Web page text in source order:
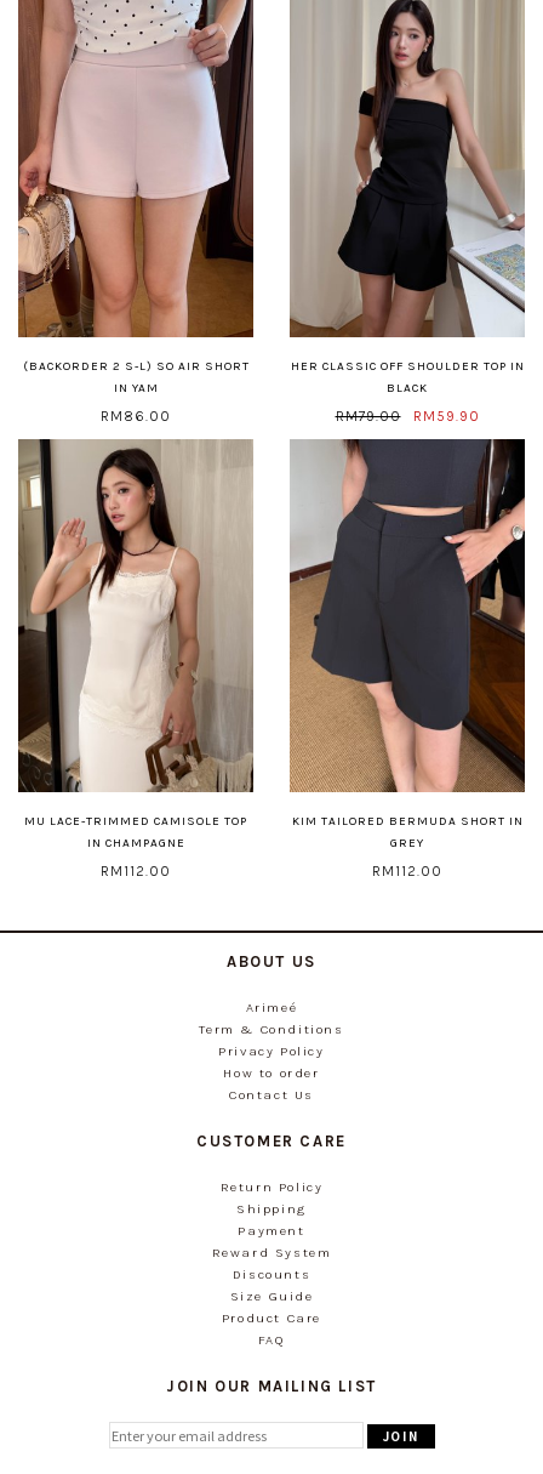
(BACKORDER 2 S-L) SO AIR SHORT
IN YAM
RM86.00
HER CLASSIC OFF SHOULDER TOP IN
BLACK
RM79.00 RM59.90
MU LACE-TRIMMED CAMISOLE TOP
IN CHAMPAGNE
RM112.00
KIM TAILORED BERMUDA SHORT IN
GREY
RM112.00
ABOUT US
Arimeé
Term & Conditions
Privacy Policy
How to order
Contact Us
CUSTOMER CARE
Return Policy
Shipping
Payment
Reward System
Discounts
Size Guide
Product Care
FAQ
JOIN OUR MAILING LIST